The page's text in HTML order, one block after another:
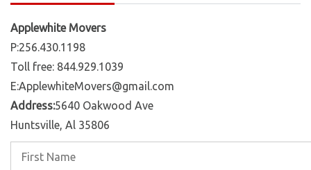
Applewhite Movers
P:256.430.1198
Toll free: 844.929.1039
E:ApplewhiteMovers@gmail.com
Address:5640 Oakwood Ave
Huntsville, Al 35806